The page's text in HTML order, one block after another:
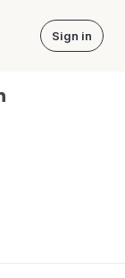
Sign in